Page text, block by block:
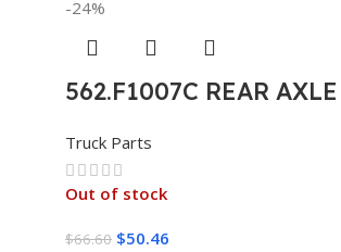
-24%
562.F1007C REAR
Truck Parts
Out of stock
$66.60 $50.46